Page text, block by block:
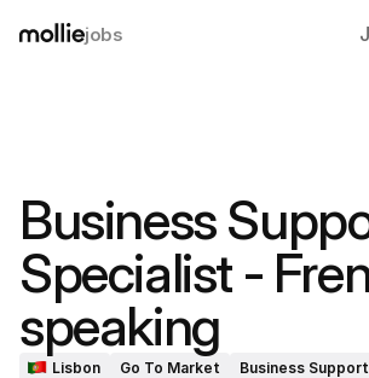
jobs
Business
Specialist -
speaking
Lisbon Go To Market Business Support